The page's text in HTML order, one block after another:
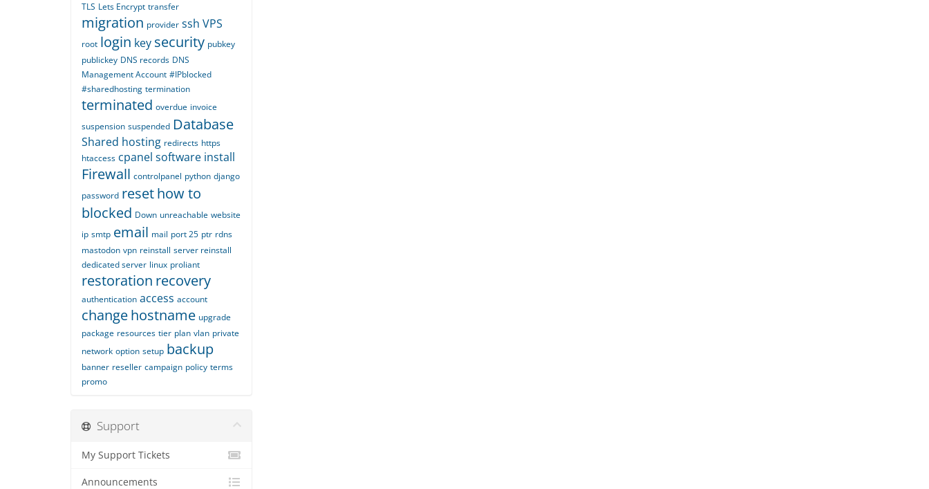
TLS Lets Encrypt transfer
migration provider ssh VPS
root login key security pubkey
publickey DNS records DNS
Management Account #IPblocked
#sharedhosting termination
terminated overdue invoice
suspension suspended Database
Shared hosting redirects https
htaccess cpanel software install
Firewall controlpanel python django
password resethow to
blocked Down unreachable website
ip smtp email mail port 25 ptr rdns
mastodon vpn reinstall server reinstall
dedicated server linux proliant
restoration recovery
authentication access account
changehostname upgrade
package resources tier plan vlan private
network option setup backup
banner reseller campaign policy terms
promo
Support
My Support Tickets
Announcements